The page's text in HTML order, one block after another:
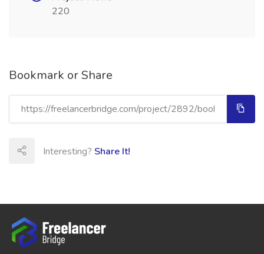
220
Bookmark or Share
Interesting? Share It!